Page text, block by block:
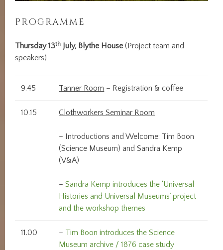
PROGRAMME
Thursday 13th July, Blythe House (Project team and
speakers)
9.45 Tanner Room – Registration & coffee
10.15 Clothworkers Seminar Room
– Introductions and Welcome: Tim Boon
(Science Museum) and Sandra Kemp
(V&A)
–Sandra Kemp introduces the ‘Universal
Histories and Universal Museums’ project
and the workshop themes
11.00 – Tim Boon introduces the Science
Museum archive / 1876 case study